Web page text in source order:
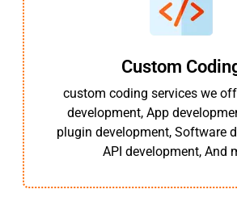
Custom
custom coding services we
development, App
plugin development, Software
API development, And